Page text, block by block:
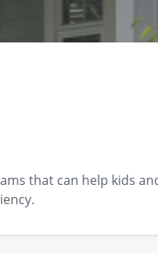
that can help kids